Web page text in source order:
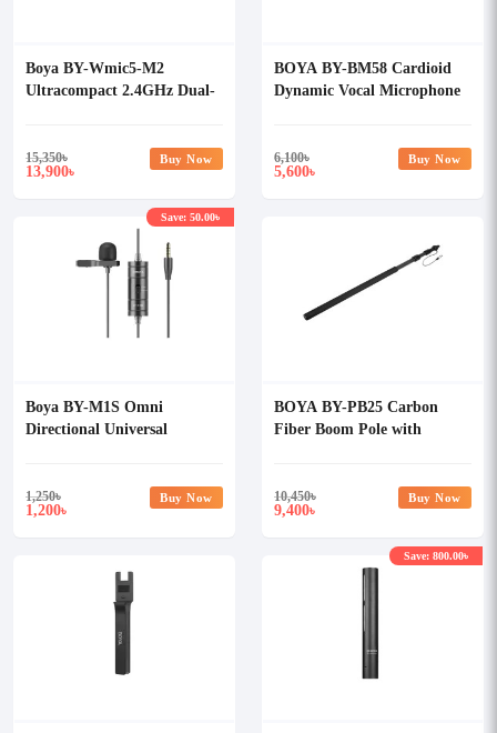
Boya BY-Wmic5-M2
Ultracompact 2.4GHz Dual-
15,350৳
13,900৳
Buy Now
BOYA BY-BM58 Cardioid
Dynamic Vocal Microphone
6,100৳
5,600৳
Buy Now
Boya BY-M1S Omni
Directional Universal
1,250৳
1,200৳
Save: 50.00৳
Buy Now
BOYA BY-PB25 Carbon
Fiber Boom Pole with
10,450৳
9,400৳
Buy Now
Save: 800.00৳